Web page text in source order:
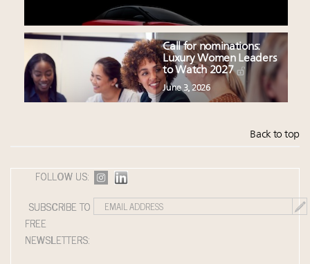
Call for nominations:
Luxury Women Leaders
to Watch 2027
June 3, 2026
Back to top
FOLLOW US:
SUBSCRIBE TO
FREE
NEWSLETTERS: